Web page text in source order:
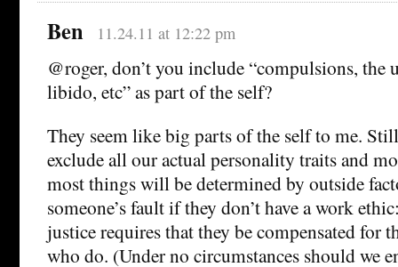
Ben 11.24.11 at 12:22 pm
@roger, don’t you include “compulsions, the
libido, etc” as part of the self?
They seem like big parts of the self to me.
exclude all our actual personality traits and
most things will be determined by outside
someone’s fault if they don’t have a work
justice requires that they be compensated for
who do. (Under no circumstances should we